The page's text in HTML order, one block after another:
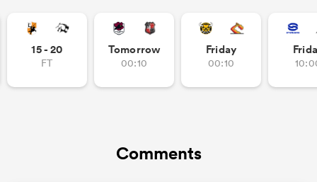
15 - 20
FT
Tomorrow
00:10
Friday
00:10
Comments